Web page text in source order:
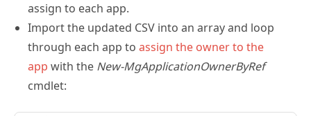
assign to each app.
Import the updated CSV into an array and loop
through each app to assign the owner to the
app with the New-MgApplicationOwnerByRef
cmdlet: